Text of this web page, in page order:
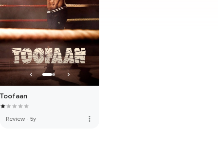
Toofaan
Review · 5y more_vert